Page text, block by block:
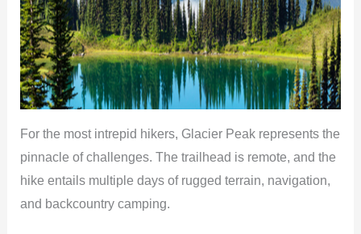
For the most intrepid hikers, Glacier Peak represents the
pinnacle of challenges. The trailhead is remote, and the
hike entails multiple days of rugged terrain, navigation,
and backcountry camping.